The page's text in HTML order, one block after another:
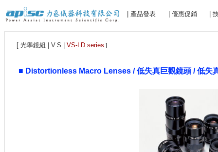
| 產品發表 | 優惠促銷 |
[ 光學鏡組 | V.S | VS-LD series ]
■ Distortionless Macro Lenses / 低失真巨觀鏡頭 / 低失